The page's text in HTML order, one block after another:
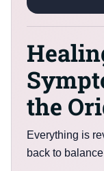
the
Everything is
back to